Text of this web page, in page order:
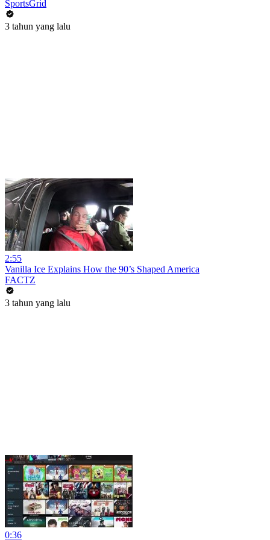
SportsGrid
3 tahun yang lalu
2:55
Vanilla Ice Explains How the 90’s Shaped America
FACTZ
3 tahun yang lalu
0:36